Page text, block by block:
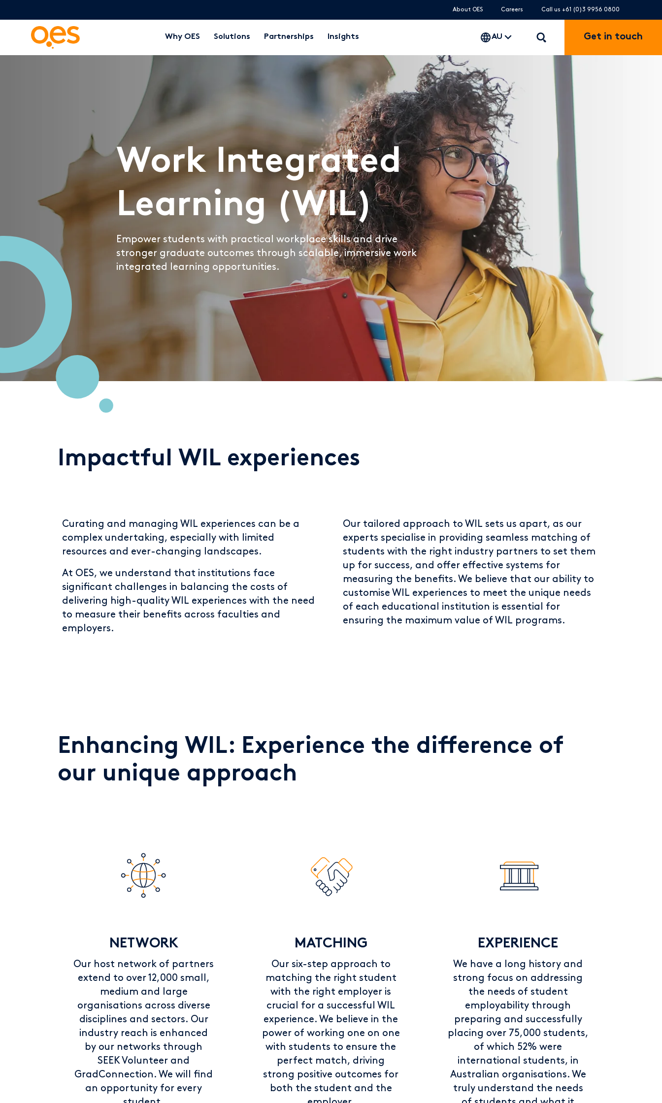
About OES Careers Call us +61 (0)3 9956 0800
Get in touch
Why OES Solutions Partnerships Insights AU
Work Integrated
Learning (WIL)
Empower students with practical workplace skills and drive
stronger graduate outcomes through scalable, immersive work
integrated learning opportunities.
Impactful WIL experiences
Curating and managing WIL experiences can be a
complex undertaking, especially with limited
resources and ever-changing landscapes.
At OES, we understand that institutions face
significant challenges in balancing the costs of
delivering high-quality WIL experiences with the need
to measure their benefits across faculties and
employers.
Our tailored approach to WIL sets us apart, as our
experts specialise in providing seamless matching of
students with the right industry partners to set them
up for success, and offer effective systems for
measuring the benefits. We believe that our ability to
customise WIL experiences to meet the unique needs
of each educational institution is essential for
ensuring the maximum value of WIL programs.
Enhancing WIL: Experience the difference of
our unique approach
NETWORK
Our host network of partners
extend to over 12,000 small,
medium and large
organisations across diverse
disciplines and sectors. Our
industry reach is enhanced
by our networks through
SEEK Volunteer and
GradConnection. We will find
an opportunity for every
MATCHING
Our six-step approach to
matching the right student
with the right employer is
crucial for a successful WIL
experience. We believe in the
power of working one on one
with students to ensure the
perfect match, driving
strong positive outcomes for
both the student and the
EXPERIENCE
We have a long history and
strong focus on addressing
the needs of student
employability through
preparing and successfully
placing over 75,000 students,
of which 52% were
international students, in
Australian organisations. We
truly understand the needs